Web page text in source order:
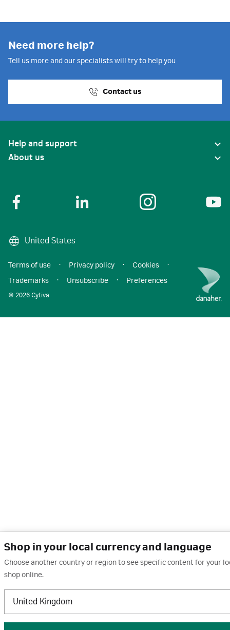
Shop in your local currency and language
Choose another country or region to see specific content for your
shop online.
United Kingdom
Need more help?
Tell us more and our specialists will try to help you
Contact us
Help and support
About us
United States
© 2026 Cytiva
Terms of use · Privacy policy · Cookies
·
Trademarks
· Unsubscribe · Preferences